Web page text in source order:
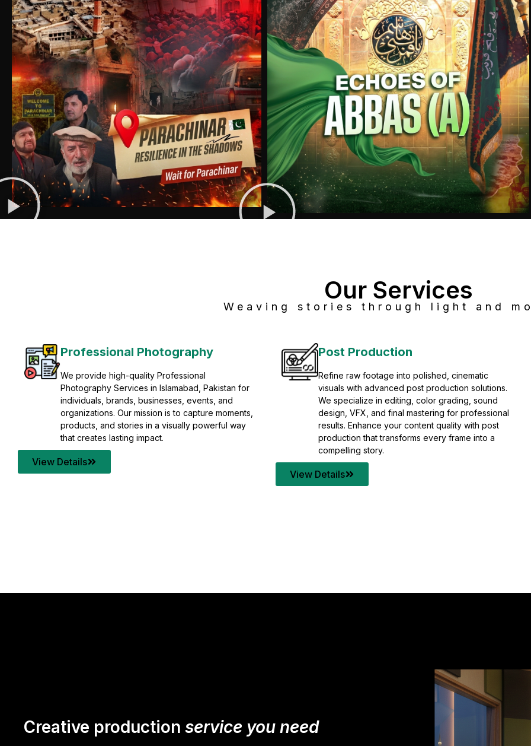
Professional Photography
We provide high-quality Professional
Photography Services in Islamabad, Pakistan for
individuals, brands, businesses, events, and
organizations. Our mission is to capture moments,
products, and stories in a visually powerful way
that creates lasting impact.
View Details
Post Production
Refine raw footage into polished, cinematic
visuals with advanced post production solutions.
We specialize in editing, color grading, sound
design, VFX, and final mastering for professional
results. Enhance your content quality with post
production that transforms every frame into a
compelling story.
View Details
Our Services
Weaving stories through light and
Creative production service you need